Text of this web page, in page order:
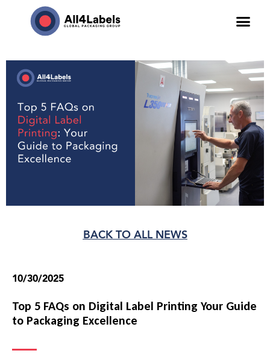
BACK TO ALL NEWS
10/30/2025
Top 5 FAQs on Digital Label Printing Your Guide
to Packaging Excellence